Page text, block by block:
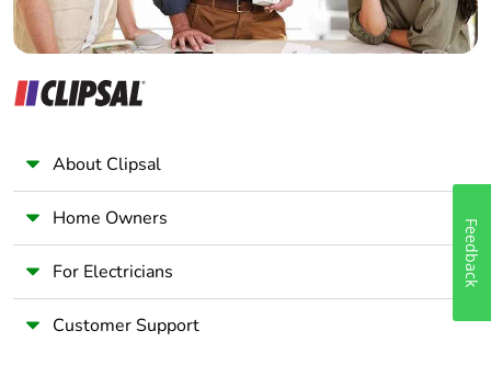
About Clipsal
Home Owners
For Electricians
Customer Support
Feedback